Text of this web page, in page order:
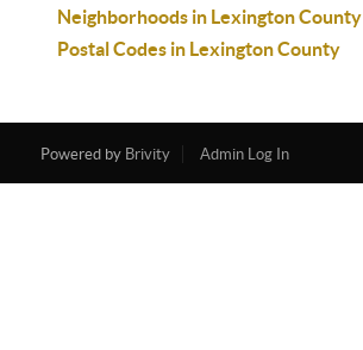
Neighborhoods in Lexington County
Postal Codes in Lexington County
Powered by Brivity Admin Log In